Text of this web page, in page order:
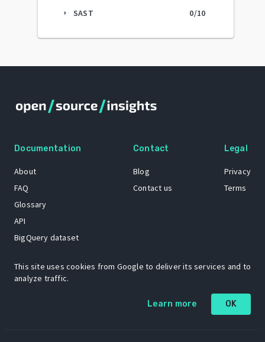
arrow_right SAST 0/10
Documentation
About
FAQ
Glossary
API
BigQuery dataset
Contact
Blog
Contact us
Legal
Privacy
Terms
The Open Source Insights mascot “Ol’ Cap’n Napkins” was created by
Renee French. Copyright © 2021 Google LLC.
This site uses cookies from Google to deliver its services and to
analyze traffic.
Learn more OK